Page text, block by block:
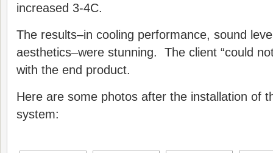
increased 3-4C.
The results–in cooling performance, sound
aesthetics–were stunning. The client “could
with the end product.
Here are some photos after the installation of
system: